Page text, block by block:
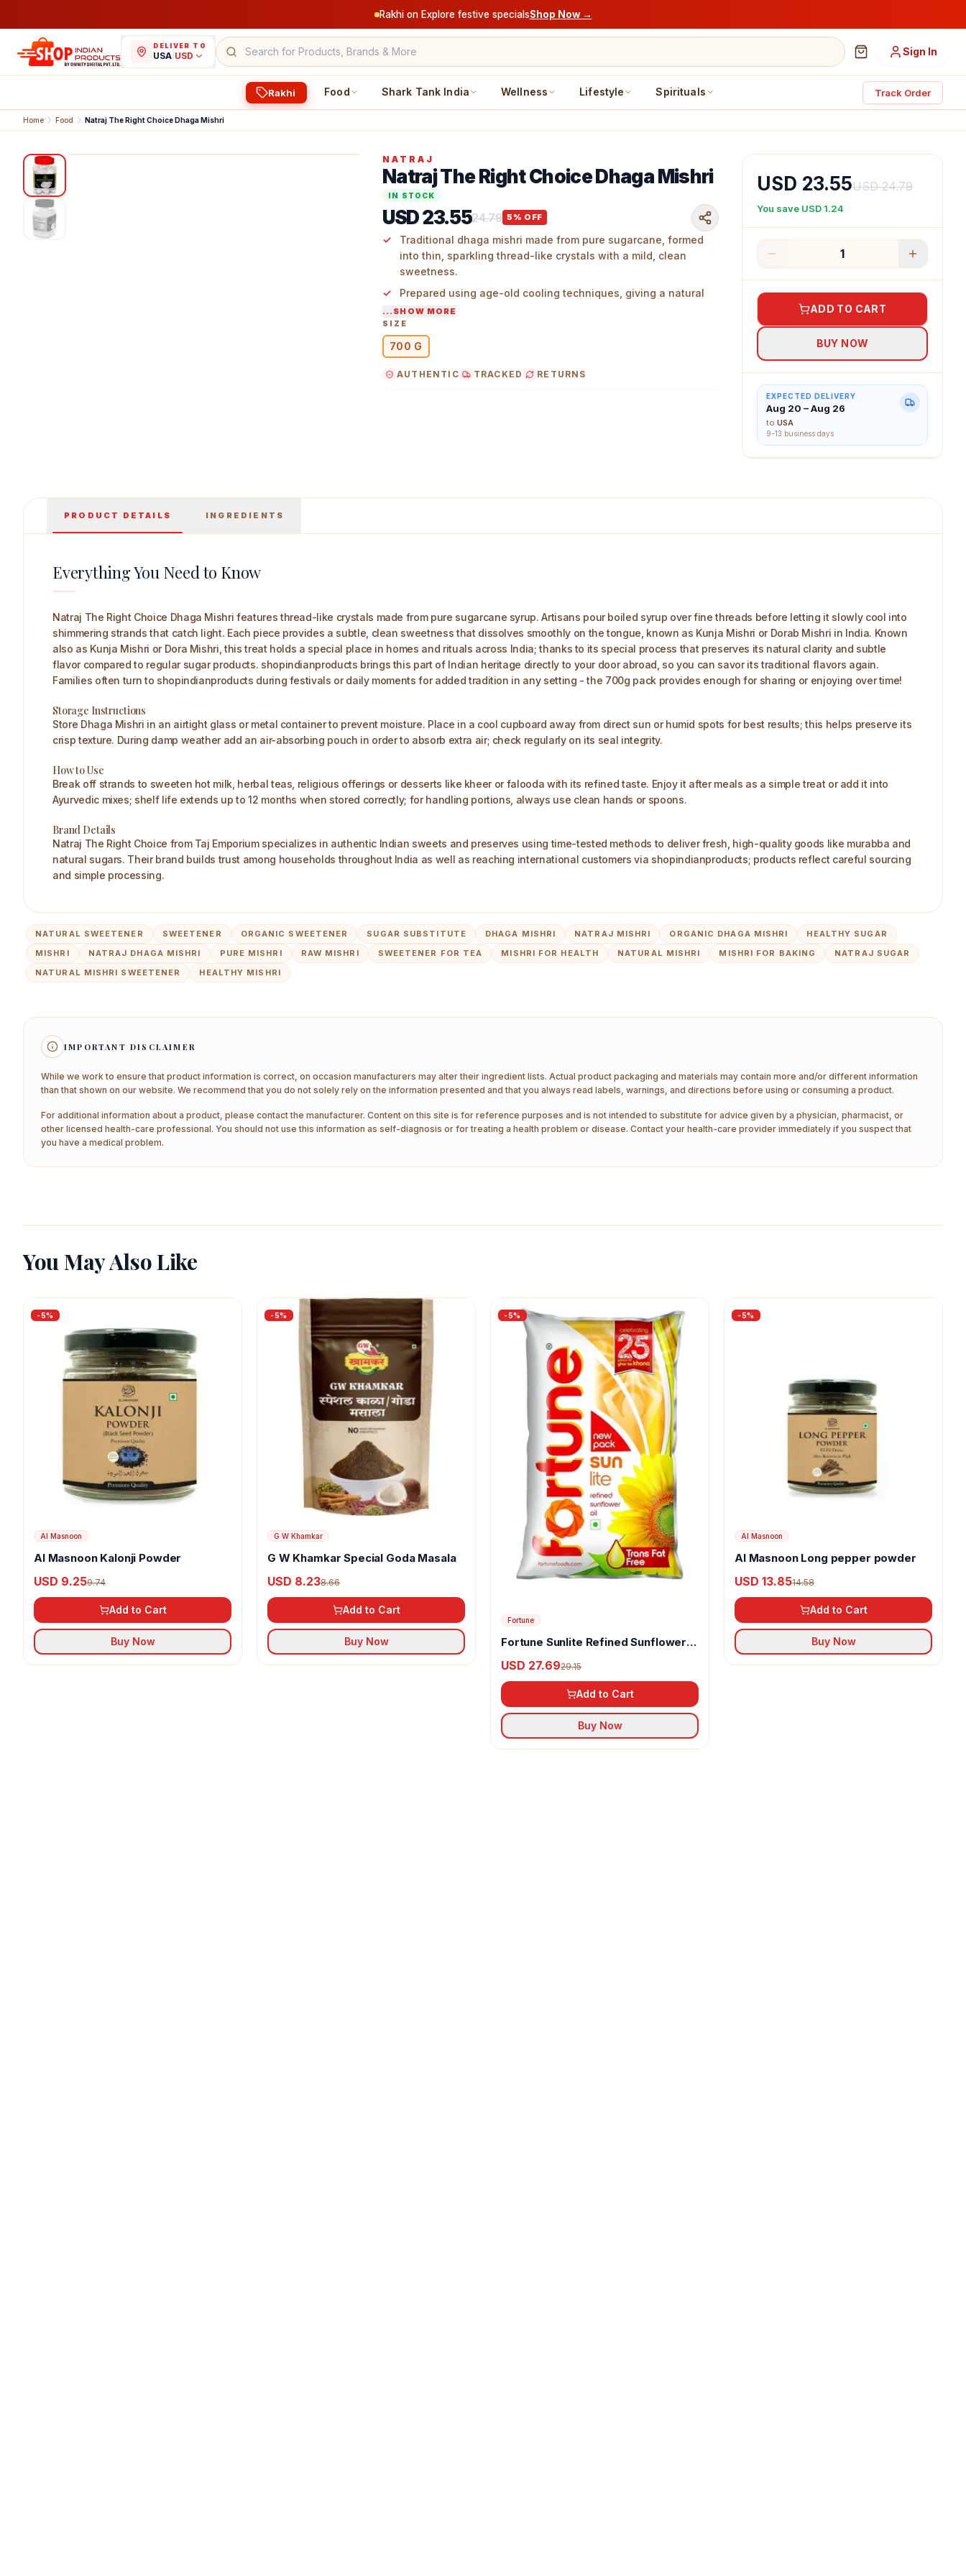
Rakhi on Explore festive specialsShop Now →
DELIVER TO
USA/USD Sign In
Rakhi Food Shark Tank India Wellness Lifestyle Spirituals Track Order
Home Food Natraj The Right Choice Dhaga Mishri
NATRAJ
Natraj The Right Choice Dhaga Mishri
IN STOCK
USD 23.5524.79 5 % OFF
Traditional dhaga mishri made from pure sugarcane, formed
into thin, sparkling thread-like crystals with a mild, clean
sweetness.
Prepared using age-old cooling techniques, giving a natural
white hue and an authentic, traditional appearance.
Gently dissolves in warm liquids, making it ideal for daily use,
festive occasions, and ritual offerings.
...SHOW MORE
SIZE
700 G
AUTHENTIC TRACKED RETURNS
USD 23.55USD 24.79
You save USD 1.24
1
ADD TO CART
BUY NOW
EXPECTED DELIVERY
Aug 20 – Aug 26
to USA
9-13 business days
PRODUCT DETAILS INGREDIENTS
Everything You Need to Know
Natraj The Right Choice Dhaga Mishri features thread-like crystals made from pure sugarcane syrup. Artisans pour boiled syrup over fine threads before letting it slowly cool into
shimmering strands that catch light. Each piece provides a subtle, clean sweetness that dissolves smoothly on the tongue, known as Kunja Mishri or Dorab Mishri in India. Known
also as Kunja Mishri or Dora Mishri, this treat holds a special place in homes and rituals across India; thanks to its special process that preserves its natural clarity and subtle
flavor compared to regular sugar products. shopindianproducts brings this part of Indian heritage directly to your door abroad, so you can savor its traditional flavors again.
Families often turn to shopindianproducts during festivals or daily moments for added tradition in any setting - the 700g pack provides enough for sharing or enjoying over time!
Storage Instructions
Store Dhaga Mishri in an airtight glass or metal container to prevent moisture. Place in a cool cupboard away from direct sun or humid spots for best results; this helps preserve its
crisp texture. During damp weather add an air-absorbing pouch in order to absorb extra air; check regularly on its seal integrity.
How to Use
Break off strands to sweeten hot milk, herbal teas, religious offerings or desserts like kheer or falooda with its refined taste. Enjoy it after meals as a simple treat or add it into
Ayurvedic mixes; shelf life extends up to 12 months when stored correctly; for handling portions, always use clean hands or spoons.
Brand Details
Natraj The Right Choice from Taj Emporium specializes in authentic Indian sweets and preserves using time-tested methods to deliver fresh, high-quality goods like murabba and
natural sugars. Their brand builds trust among households throughout India as well as reaching international customers via shopindianproducts; products reflect careful sourcing
and simple processing.
NATURAL SWEETENER SWEETENER ORGANIC SWEETENER SUGAR SUBSTITUTE DHAGA MISHRI NATRAJ MISHRI ORGANIC DHAGA MISHRI
HEALTHY SUGAR
MISHRI
NATRAJ DHAGA MISHRI PURE MISHRI RAW MISHRI SWEETENER FOR TEA MISHRI FOR HEALTH NATURAL MISHRI MISHRI FOR BAKING
NATRAJ SUGAR
NATURAL MISHRI SWEETENER
HEALTHY MISHRI
IMPORTANT DISCLAIMER
While we work to ensure that product information is correct, on occasion manufacturers may alter their ingredient lists. Actual product packaging and materials may contain more and/or different information
than that shown on our website. We recommend that you do not solely rely on the information presented and that you always read labels, warnings, and directions before using or consuming a product.
For additional information about a product, please contact the manufacturer. Content on this site is for reference purposes and is not intended to substitute for advice given by a physician, pharmacist, or
other licensed health-care professional. You should not use this information as self-diagnosis or for treating a health problem or disease. Contact your health-care provider immediately if you suspect that
you have a medical problem.
You May Also Like
-5%
Al Masnoon
Al Masnoon Kalonji Powder
USD 9.259.74
Add to Cart
Buy Now
-5%
G W Khamkar
G W Khamkar Special Goda Masala
USD 8.238.66
Add to Cart
Buy Now
-5%
Fortune
Fortune Sunlite Refined Sunflower
USD 27.6929.15
Add to Cart
Buy Now
-5%
Al Masnoon
Al Masnoon Long pepper powder
USD 13.8514.58
Add to Cart
Buy Now